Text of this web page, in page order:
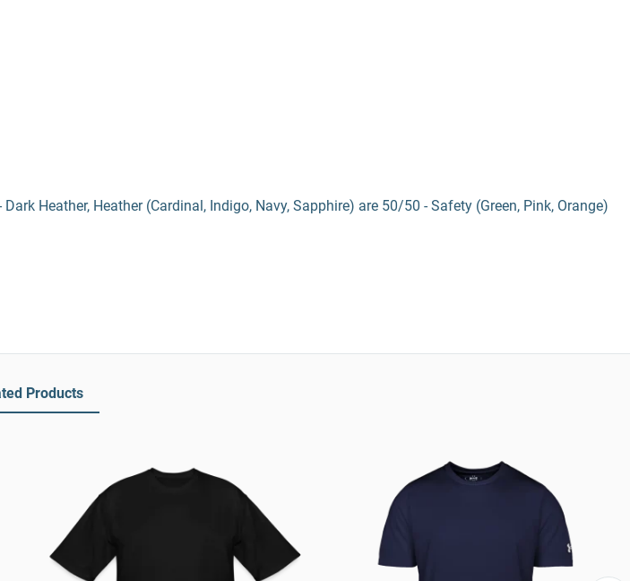
Heather, Heather (Cardinal, Indigo, Navy, Sapphire) are 50/50 - Safety (Green, Pink, Orange)
Products